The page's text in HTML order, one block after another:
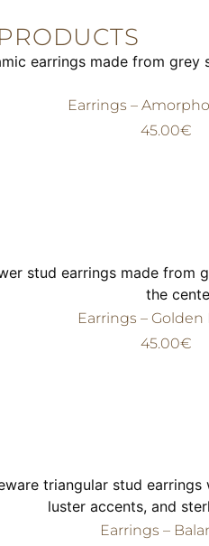
Earrings –
45.00€
Earrings –
45.00€
Earrings –